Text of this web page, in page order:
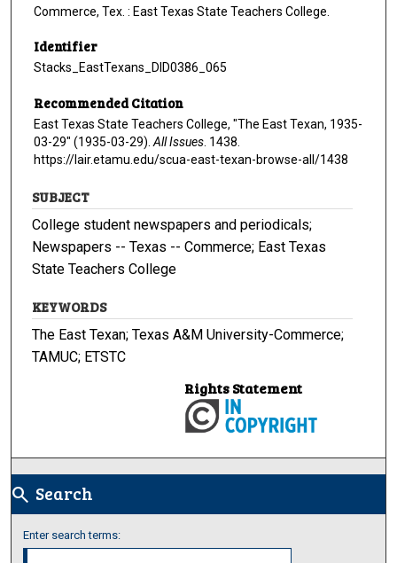
Commerce, Tex. : East Texas State Teachers College.
Identifier
Stacks_EastTexans_DID0386_065
Recommended Citation
East Texas State Teachers College, "The East Texan, 1935-
03-29" (1935-03-29). All Issues . 1438.
https://lair.etamu.edu/scua-east-texan-browse-all/1438
SUBJECT
College student newspapers and periodicals;
Newspapers -- Texas -- Commerce; East Texas
State Teachers College
KEYWORDS
The East Texan; Texas A&M University-Commerce;
TAMUC; ETSTC
Rights Statement
search Search
Enter search terms: